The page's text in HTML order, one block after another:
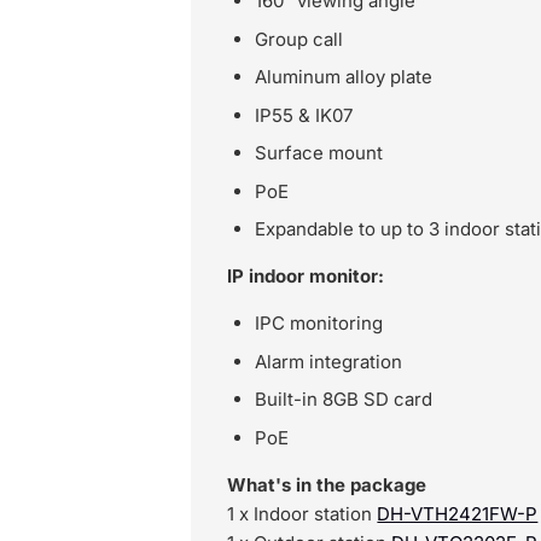
Group call
Aluminum alloy plate
IP55 & IK07
Surface mount
PoE
Expandable to up to 3 indoor
IP indoor monitor:
IPC monitoring
Alarm integration
Built-in 8GB SD card
PoE
What's in the package
1 x Indoor station DH-VTH2421FW-P